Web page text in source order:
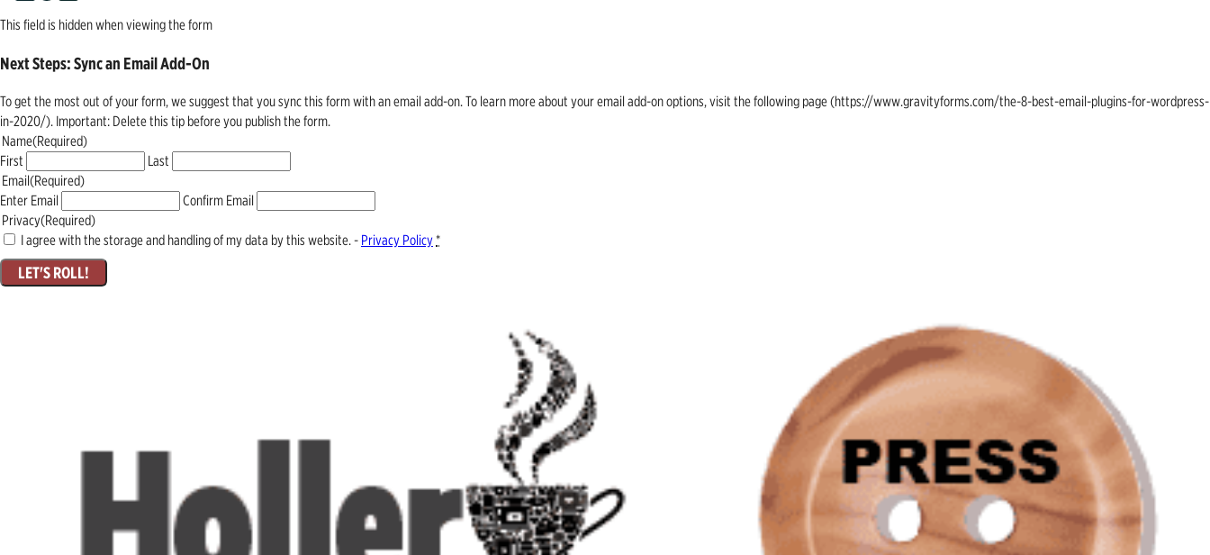
This field is hidden when viewing the form
Next Steps: Sync an Email Add-On
To get the most out of your form, we suggest that you sync this form with an email add-on. To learn more about your email add-on options, visit the following page (https://www.gravityforms.com/the-8-best-email-plugins-for-wordpress-
in-2020/). Important: Delete this tip before you publish the form.
Name(Required)
First
Last
Email(Required)
Enter Email
Confirm Email
Privacy(Required)
I agree with the storage and handling of my data by this website. - Privacy Policy*